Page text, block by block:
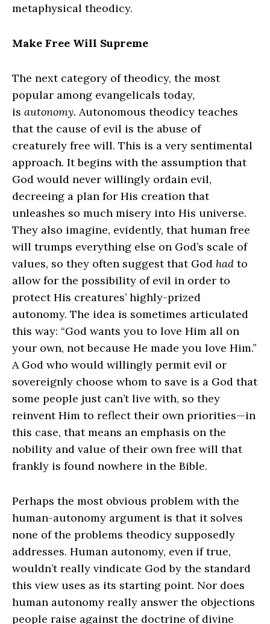
metaphysical theodicy.
Make Free Will Supreme
The next category of theodicy, the most
popular among evangelicals today,
is autonomy. Autonomous theodicy teaches
that the cause of evil is the abuse of
creaturely free will. This is a very sentimental
approach. It begins with the assumption that
God would never willingly ordain evil,
decreeing a plan for His creation that
unleashes so much misery into His universe.
They also imagine, evidently, that human free
will trumps everything else on God’s scale of
values, so they often suggest that God had to
allow for the possibility of evil in order to
protect His creatures’ highly‑prized
autonomy. The idea is sometimes articulated
this way: “God wants you to love Him all on
your own, not because He made you love Him.”
A God who would willingly permit evil or
sovereignly choose whom to save is a God that
some people just can’t live with, so they
reinvent Him to reflect their own priorities—in
this case, that means an emphasis on the
nobility and value of their own free will that
frankly is found nowhere in the Bible.
Perhaps the most obvious problem with the
human-autonomy argument is that it solves
none of the problems theodicy supposedly
addresses. Human autonomy, even if true,
wouldn’t really vindicate God by the standard
this view uses as its starting point. Nor does
human autonomy really answer the objections
people raise against the doctrine of divine